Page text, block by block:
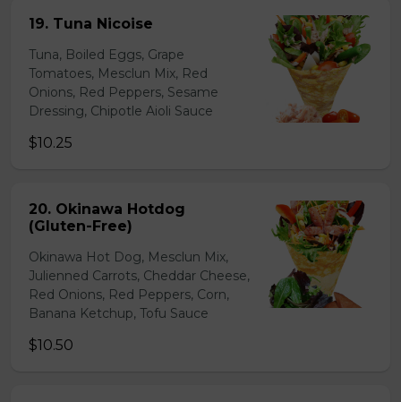
19. Tuna Nicoise
Tuna, Boiled Eggs, Grape
Tomatoes, Mesclun Mix, Red
Onions, Red Peppers, Sesame
Dressing, Chipotle Aioli Sauce
$10.25
20. Okinawa Hotdog
(Gluten-Free)
Okinawa Hot Dog, Mesclun Mix,
Julienned Carrots, Cheddar Cheese,
Red Onions, Red Peppers, Corn,
Banana Ketchup, Tofu Sauce
$10.50